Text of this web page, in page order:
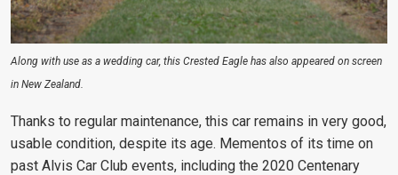
Along with use as a wedding car, this Crested Eagle has also appeared on screen
in New Zealand.
Thanks to regular maintenance, this car remains in very good,
usable condition, despite its age. Mementos of its time on
past Alvis Car Club events, including the 2020 Centenary